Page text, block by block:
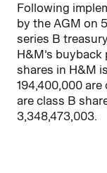
Following
by the AGM on
series B
H&M’s
shares in H&M
194,400,000 are
are class B
3,348,473,003.